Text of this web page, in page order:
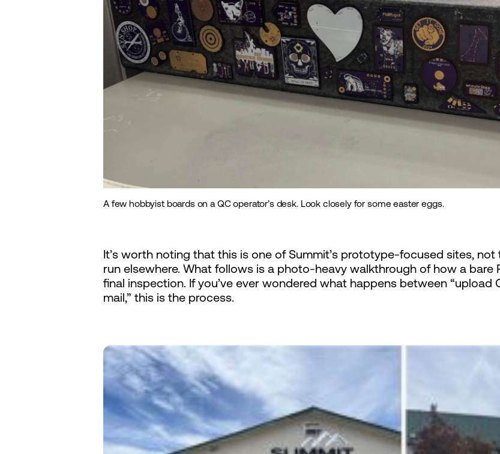
A few hobbyist boards on a QC operator’s desk. Look closely for some easter eggs.
It’s worth noting that this is one of Summit’s prototype-focused sites,
run elsewhere. What follows is a photo-heavy walkthrough of how a bare
final inspection. If you’ve ever wondered what happens between “upload
mail,” this is the process.